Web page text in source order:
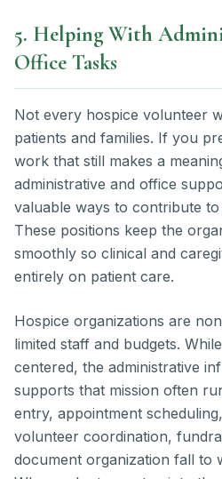
5. Helping With
Office Tasks
Not every hospice volunteer
patients and families. If you
work that still makes a
administrative and office
valuable ways to contribute
These positions keep the
smoothly so clinical and
entirely on patient care.
Hospice organizations are
limited staff and budgets.
centered, the administrative
supports that mission often
entry, appointment
volunteer coordination,
document organization fall to